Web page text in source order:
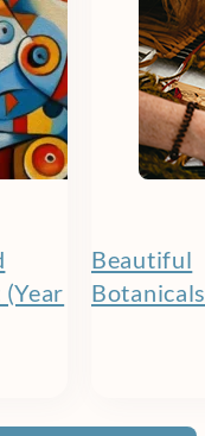
Beautiful
Botanicals